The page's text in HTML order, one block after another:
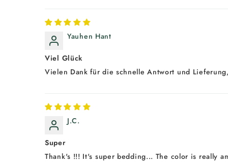
Yauhen Hant
Viel Glück
Vielen Dank für die schnelle Antwort und
J.C.
Super
Thank's !!! It's super bedding... The color is really